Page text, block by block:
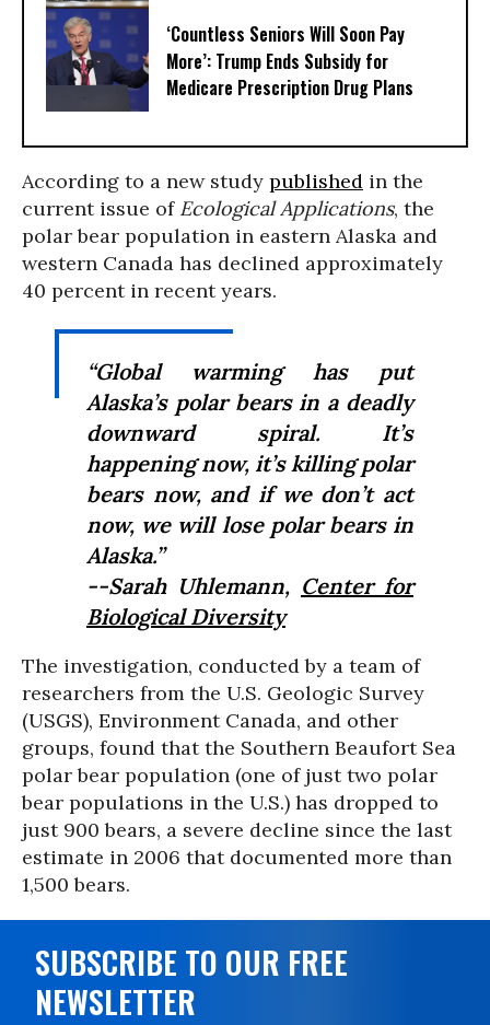
‘Countless Seniors Will Soon Pay
More’: Trump Ends Subsidy for
Medicare Prescription Drug Plans
According to a new study published in the
current issue of Ecological Applications, the
polar bear population in eastern Alaska and
western Canada has declined approximately
40 percent in recent years.
“Global warming has put
Alaska’s polar bears in a deadly
downward spiral. It’s
happeningnow, it’s killing polar
bears now, and if we don’t act
now, we will lose polar bears in
Alaska.”
--Sarah Uhlemann, Center for
Biological Diversity
The investigation, conducted by a team of
researchers from the U.S. Geologic Survey
(USGS), Environment Canada, and other
groups, found that the Southern Beaufort Sea
polar bear population (one of just two polar
bear populations in the U.S.) has dropped to
just 900 bears, a severe decline since the last
estimate in 2006 that documented more than
1,500 bears.
SUBSCRIBE TO OUR FREE
NEWSLETTER